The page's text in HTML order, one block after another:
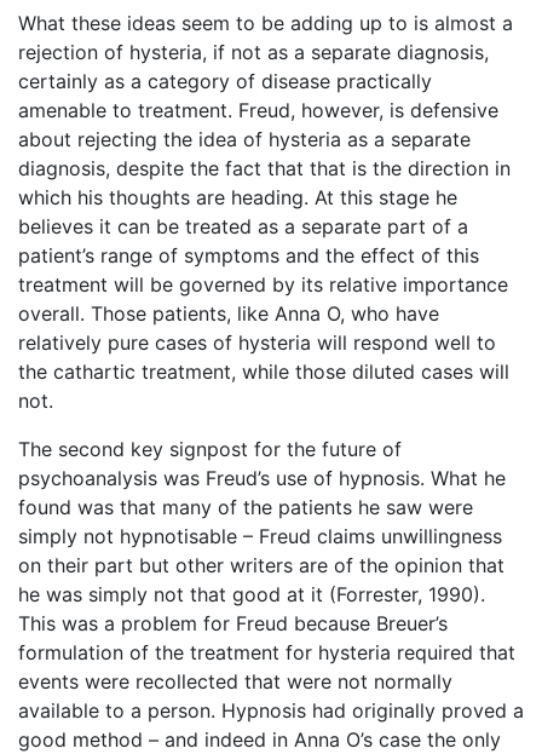
What these ideas seem to be adding up to is almost a
rejection of hysteria, if not as a separate diagnosis,
certainly as a category of disease practically
amenable to treatment. Freud, however, is defensive
about rejecting the idea of hysteria as a separate
diagnosis, despite the fact that that is the direction in
which his thoughts are heading. At this stage he
believes it can be treated as a separate part of a
patient’s range of symptoms and the effect of this
treatment will be governed by its relative importance
overall. Those patients, like Anna O, who have
relatively pure cases of hysteria will respond well to
the cathartic treatment, while those diluted cases will
not.
The second key signpost for the future of
psychoanalysis was Freud’s use of hypnosis. What he
found was that many of the patients he saw were
simply not hypnotisable – Freud claims unwillingness
on their part but other writers are of the opinion that
he was simply not that good at it (Forrester, 1990).
This was a problem for Freud because Breuer’s
formulation of the treatment for hysteria required that
events were recollected that were not normally
available to a person. Hypnosis had originally proved a
good method – and indeed in Anna O’s case the only